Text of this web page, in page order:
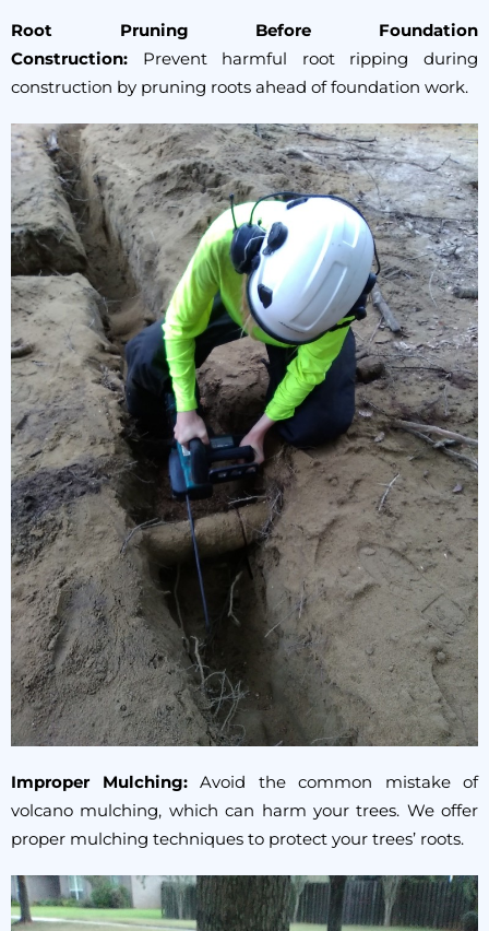
Root Pruning Before Foundation
Construction: Prevent harmful root ripping during
construction by pruning roots ahead of foundation work.
Improper Mulching: Avoid the common mistake of
volcano mulching, which can harm your trees. We offer
proper mulching techniques to protect your trees’ roots.